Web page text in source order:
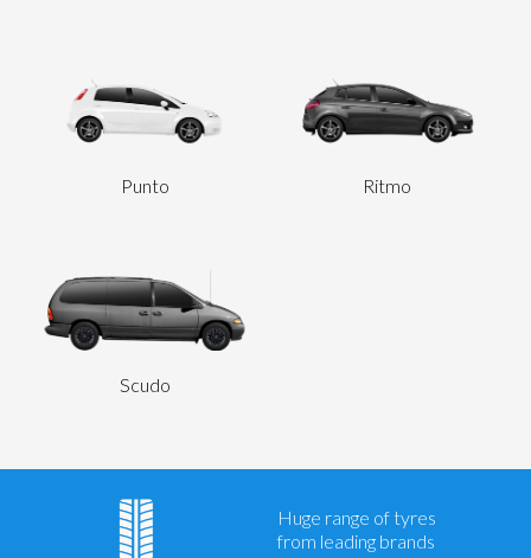
Punto Ritmo
Scudo
Huge range of tyres
from leading brands